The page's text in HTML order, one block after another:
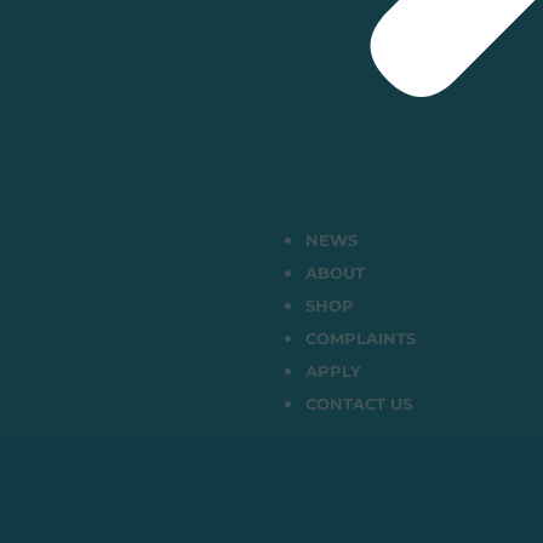
NEWS
ABOUT
SHOP
COMPLAINTS
APPLY
CONTACT US